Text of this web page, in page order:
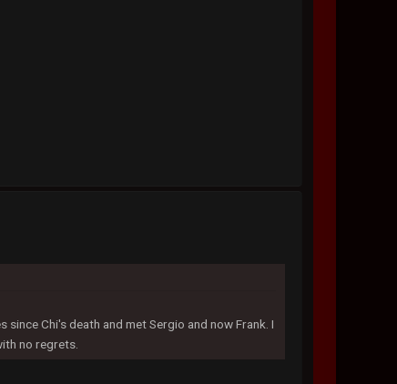
since Chi's death and met Sergio and now Frank. I
no regrets.